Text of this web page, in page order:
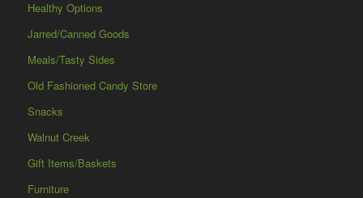
Healthy Options
Jarred/Canned Goods
Meals/Tasty Sides
Old Fashioned Candy Store
Snacks
Walnut Creek
Gift Items/Baskets
Furniture